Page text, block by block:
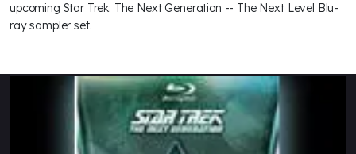
upcoming Star Trek: The Next Generation -- The Next Level Blu-
ray sampler set.